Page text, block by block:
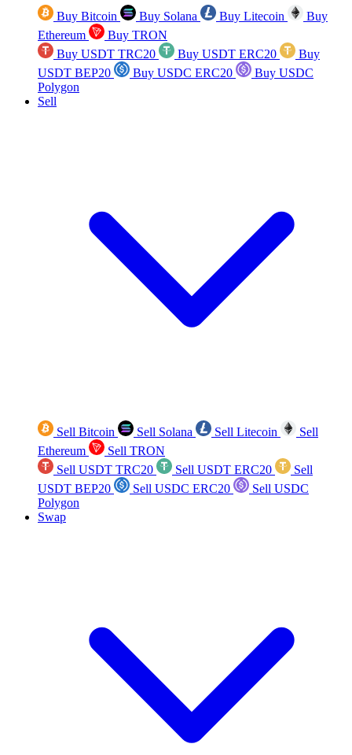
Buy Bitcoin Buy Solana Buy Litecoin
Buy
Ethereum
Buy TRON
Buy USDT TRC20
Buy USDT ERC20
Buy
USDT BEP20
Buy USDC ERC20
Buy USDC
Polygon
Sell
Sell Bitcoin Sell Solana Sell Litecoin
Sell
Ethereum
Sell TRON
Sell USDT TRC20
Sell USDT ERC20
Sell
USDT BEP20
Sell USDC ERC20
Sell USDC
Polygon
Swap